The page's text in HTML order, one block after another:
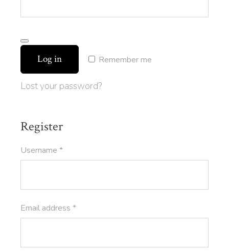
Remember me
Log in
Lost your password?
Register
Username*Required
Email address*Required